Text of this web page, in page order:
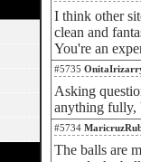
I think other
clean and
You're an
#5735
Asking
anything fully,
#5734
The balls are